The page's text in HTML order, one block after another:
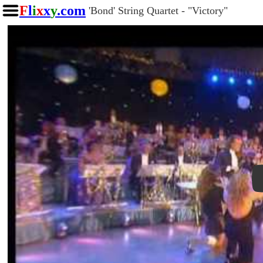
Flixxy.com 'Bond' String Quartet - "Victory"